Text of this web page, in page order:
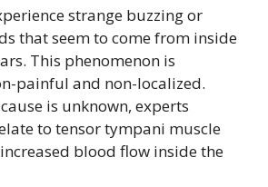
strange buzzing or
that seem to come from inside
This phenomenon is
painful and non-localized.
is unknown, experts
to tensor tympani muscle
blood flow inside the